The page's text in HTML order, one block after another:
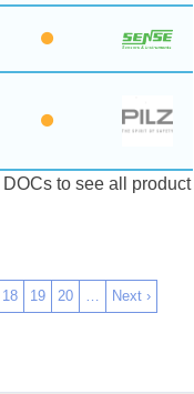
to see all product
18 19 20 …
Next ›